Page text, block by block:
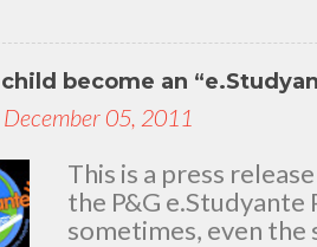
appreciation and
today because I have
you. Seven Mini-
become an
December 05, 2011
This is a press
the P&G e.Studyante
sometimes, even the